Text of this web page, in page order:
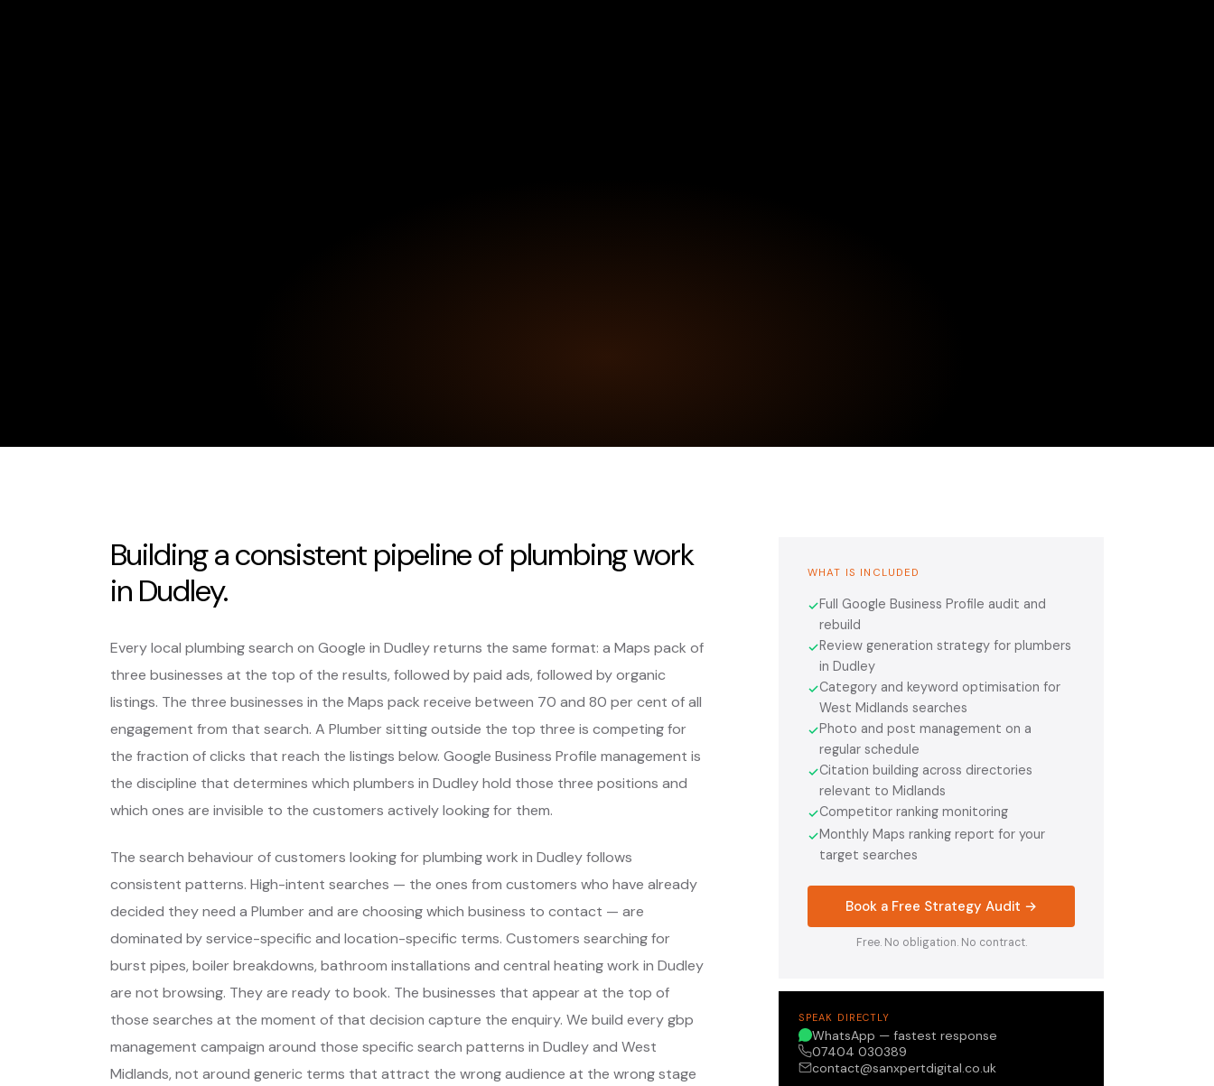
Building a consistent pipeline of plumbing work
in Dudley.
Every local plumbing search on Google in Dudley returns the same format: a Maps pack of
three businesses at the top of the results, followed by paid ads, followed by organic
listings. The three businesses in the Maps pack receive between 70 and 80 per cent of all
engagement from that search. A Plumber sitting outside the top three is competing for
the fraction of clicks that reach the listings below. Google Business Profile management is
the discipline that determines which plumbers in Dudley hold those three positions and
which ones are invisible to the customers actively looking for them.
The search behaviour of customers looking for plumbing work in Dudley follows
consistent patterns. High-intent searches — the ones from customers who have already
decided they need a Plumber and are choosing which business to contact — are
dominated by service-specific and location-specific terms. Customers searching for
burst pipes, boiler breakdowns, bathroom installations and central heating work in Dudley
are not browsing. They are ready to book. The businesses that appear at the top of
those searches at the moment of that decision capture the enquiry. We build every gbp
management campaign around those specific search patterns in Dudley and West
Midlands, not around generic terms that attract the wrong audience at the wrong stage
WHAT IS INCLUDED
✓Full Google Business Profile audit and
rebuild
✓Review generation strategy for plumbers
in Dudley
✓Category and keyword optimisation for
West Midlands searches
✓Photo and post management on a
regular schedule
✓Citation building across directories
relevant to Midlands
✓Competitor ranking monitoring
✓Monthly Maps ranking report for your
target searches
Book a Free Strategy Audit →
Free. No obligation. No contract.
SPEAK DIRECTLY
WhatsApp — fastest response
07404 030389
contact@sanxpertdigital.co.uk